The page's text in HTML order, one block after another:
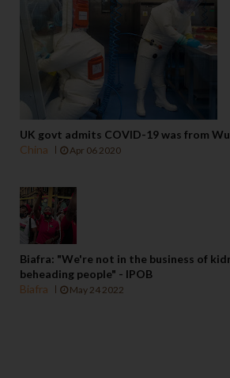
UK govt admits COVID-19 was from
China
Apr 06 2020
Biafra: "We're not in the business of
beheading people" - IPOB
Biafra
May 24 2022